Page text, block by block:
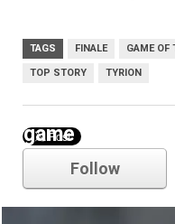
TAGS FINALE GAME OF
TOP STORY TYRION
game of thrones
Follow